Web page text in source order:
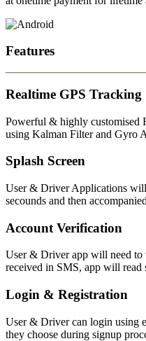
Features
Realtime GPS Tracking
Powerful & highly customised
using Kalman Filter and Gyro
Splash Screen
User & Driver Applications
secounds and then
Account Verification
User & Driver app will need
received in SMS, app will read
Login & Registration
User & Driver can login using
they choose during signup